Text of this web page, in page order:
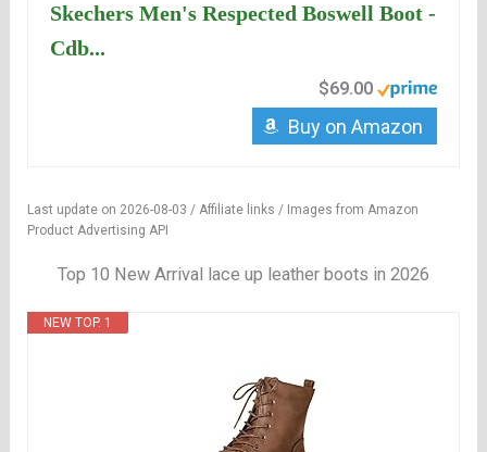
Skechers Men's Respected Boswell Boot -
Cdb...
$69.00
Buy on Amazon
Last update on 2026-08-03 / Affiliate links / Images from Amazon
Product Advertising API
Top 10 New Arrival lace up leather boots in 2026
NEW TOP. 1